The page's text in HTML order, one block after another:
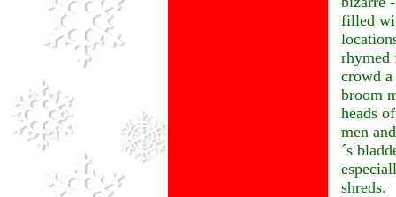
filled
rhymed
crowd
broom
heads
men
´s
shreds.